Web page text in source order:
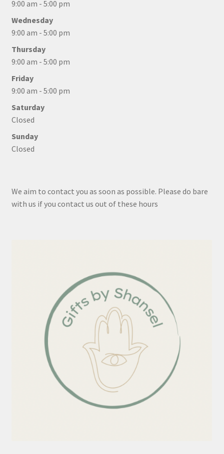
9:00 am - 5:00 pm
Wednesday
9:00 am - 5:00 pm
Thursday
9:00 am - 5:00 pm
Friday
9:00 am - 5:00 pm
Saturday
Closed
Sunday
Closed
We aim to contact you as soon as possible. Please do bare
with us if you contact us out of these hours